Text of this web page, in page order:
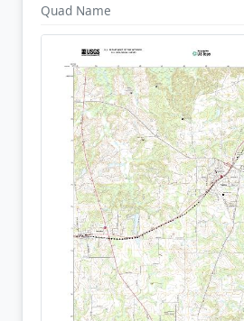
Quad Name